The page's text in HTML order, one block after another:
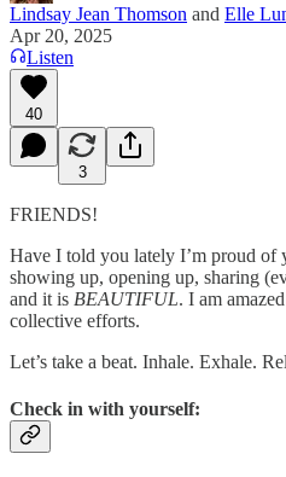
Lindsay Jean Thomson and Elle
Apr 20, 2025
Listen
40
3
FRIENDS!
Have I told you lately I’m proud of
showing up, opening up, sharing
and it is BEAUTIFUL. I am
collective efforts.
Let’s take a beat. Inhale. Exhale.
Check in with yourself: